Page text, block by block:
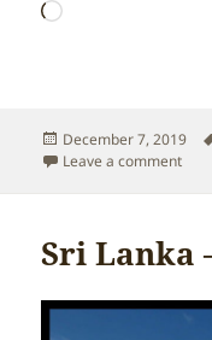
Loading…
Posted
on
December 7, 2019
Leave a commenton
Sri Lanka